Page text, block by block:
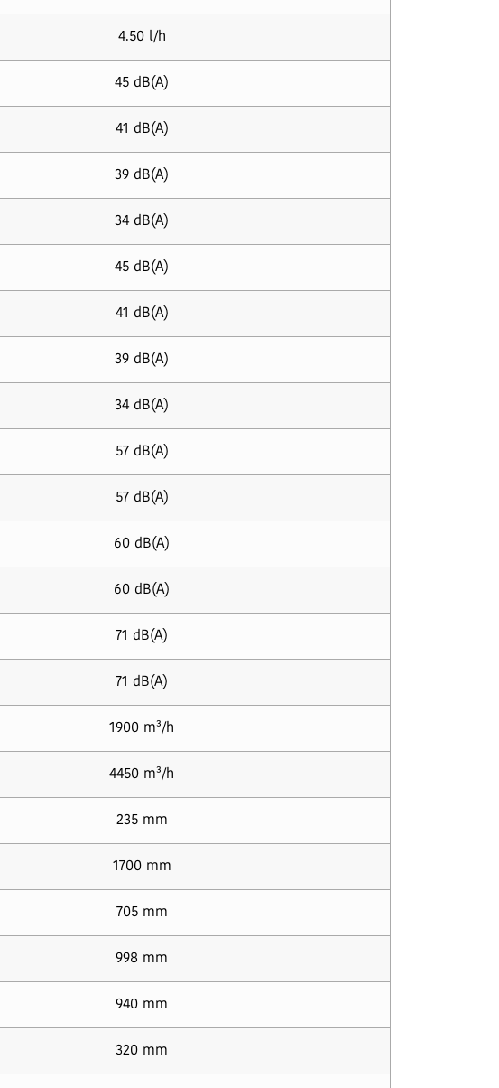
4.50 l/h
45 dB(A)
41 dB(A)
39 dB(A)
34 dB(A)
45 dB(A)
41 dB(A)
39 dB(A)
34 dB(A)
57 dB(A)
57 dB(A)
60 dB(A)
60 dB(A)
71 dB(A)
71 dB(A)
1900 m³/h
4450 m³/h
235 mm
1700 mm
705 mm
998 mm
940 mm
320 mm